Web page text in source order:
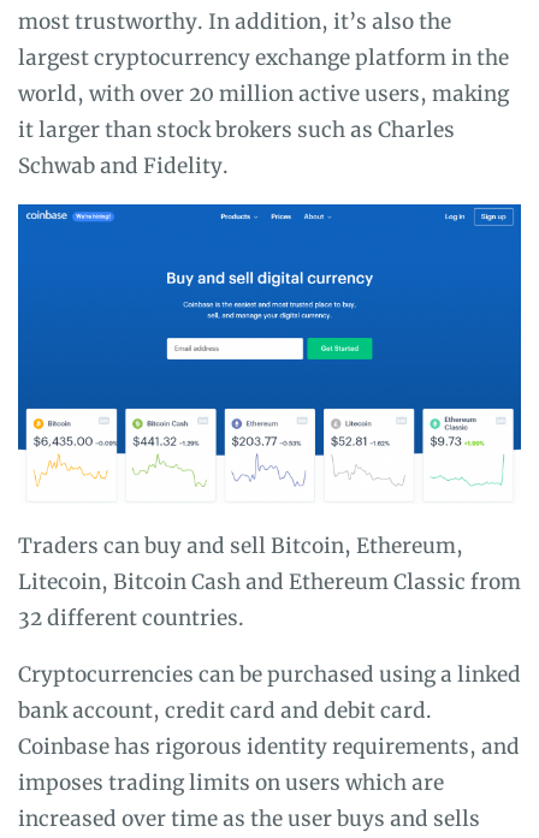
most trustworthy. In addition, it’s also the
largest cryptocurrency exchange platform in the
world, with over 20 million active users, making
it larger than stock brokers such as Charles
Schwab and Fidelity.
Traders can buy and sell Bitcoin, Ethereum,
Litecoin, Bitcoin Cash and Ethereum Classic from
32 different countries.
Cryptocurrencies can be purchased using a linked
bank account, credit card and debit card.
Coinbase has rigorous identity requirements, and
imposes trading limits on users which are
increased over time as the user buys and sells